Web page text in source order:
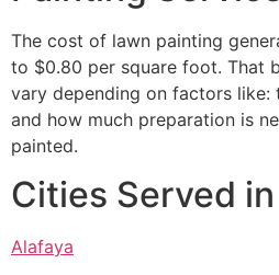
The cost of lawn painting
to $0.80 per square foot. That
vary depending on factors like:
and how much preparation is
painted.
Cities Served
Alafaya